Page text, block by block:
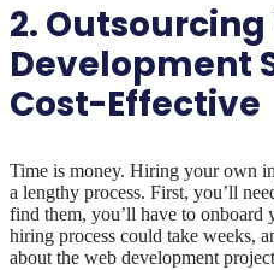
2. Outsourcing
Development
Cost-Effective
Time is money. Hiring your own
a lengthy process. First, you’ll
find them, you’ll have to onboard
hiring process could take weeks,
about the web development